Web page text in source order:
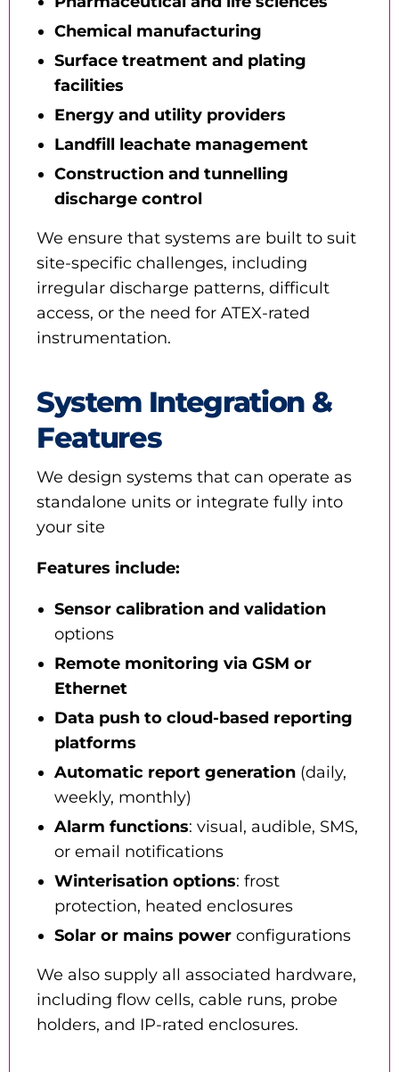
Chemical manufacturing
Surface treatment and plating
facilities
Energy and utility providers
Landfill leachate management
Construction and tunnelling
discharge control
We ensure that systems are built to suit
site-specific challenges, including
irregular discharge patterns, difficult
access, or the need for ATEX-rated
instrumentation.
System Integration &
Features
We design systems that can operate as
standalone units or integrate fully into
your site
Features include:
Sensor calibration and validation
options
Remote monitoring via GSM or
Ethernet
Data push to cloud-based reporting
platforms
Automatic report generation (daily,
weekly, monthly)
Alarm functions: visual, audible, SMS,
or email notifications
Winterisation options: frost
protection, heated enclosures
Solar or mains power configurations
We also supply all associated hardware,
including flow cells, cable runs, probe
holders, and IP-rated enclosures.